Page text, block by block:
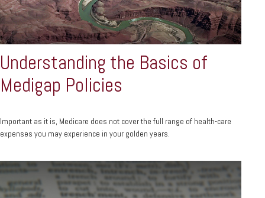
Understanding the Basics of
Medigap Policies
Important as it is, Medicare does not cover the full range of health-care
expenses you may experience in your golden years.